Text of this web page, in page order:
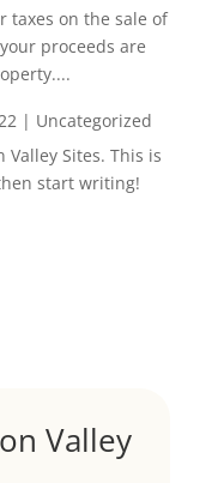
taxes on the sale of
proceeds are
| Uncategorized
Valley Sites. This is
start writing!
Valley